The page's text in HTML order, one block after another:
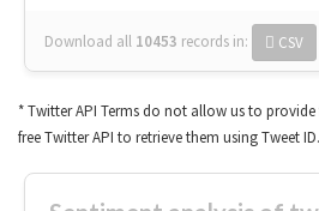
Download all 10453 records in: CSV
* Twitter API Terms do not allow us to
free Twitter API to retrieve them using Tweet ID.